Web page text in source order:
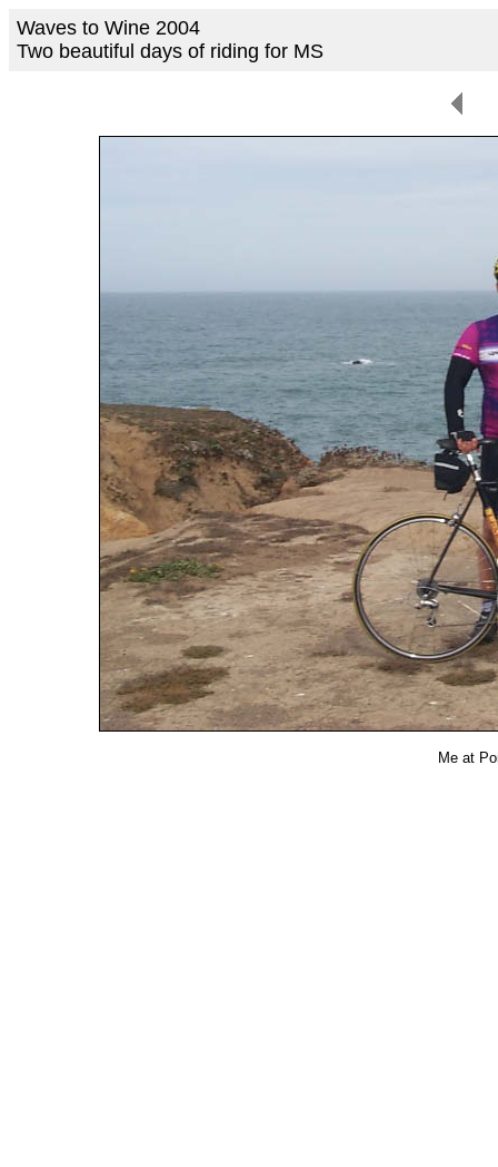
Waves to Wine 2004
Two beautiful days of riding for MS
Me at